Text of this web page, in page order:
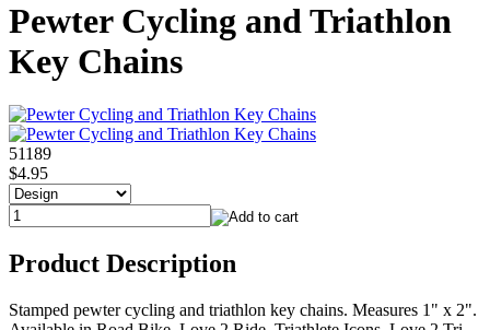
Pewter Cycling and Triathlon
Key Chains
51189
$4.95
Product Description
Stamped pewter cycling and triathlon key chains. Measures 1" x 2".